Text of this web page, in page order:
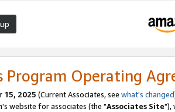
Program Operating
2025 (Current Associates, see what's changed
website for associates (the "Associates Site"),